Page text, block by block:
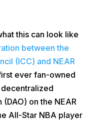
this can look like
between the
(ICC) and NEAR
first ever fan-owned
on the NEAR
All-Star NBA player